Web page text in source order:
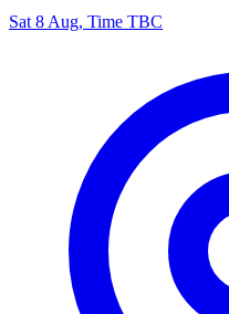
Sat 8 Aug, Time TBC